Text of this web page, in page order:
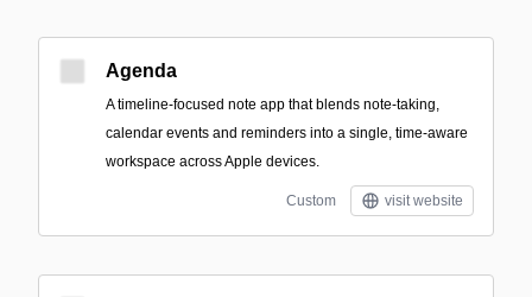
Agenda
A timeline-focused note app that blends note-taking,
calendar events and reminders into a single, time-aware
workspace across Apple devices.
Custom visit website